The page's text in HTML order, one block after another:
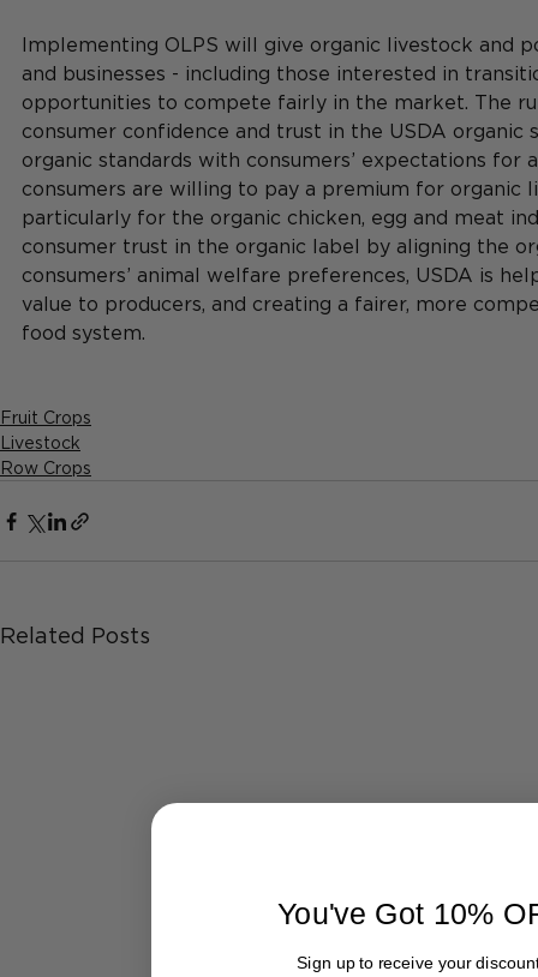
Implementing OLPS will give organic livestock and
and businesses - including those interested in
opportunities to compete fairly in the market. The
consumer confidence and trust in the USDA
organic standards with consumers’ expectations for
consumers are willing to pay a premium for organic
particularly for the organic chicken, egg and meat
consumer trust in the organic label by aligning the
consumers’ animal welfare preferences, USDA is
value to producers, and creating a fairer, more
food system.
Fruit Crops
Livestock
Row Crops
Related Posts
You've Got 10%
Sign up to receive your